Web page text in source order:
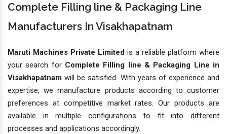
Complete Filling line & Packaging Line
Manufacturers In Visakhapatnam
Maruti Machines Private Limited is a reliable platform where
your search forComplete Filling line & Packaging Line in
Visakhapatnamwill be satisfied. With years of experience and
expertise, we manufacture products according to customer
preferences at competitive market rates. Our products are
available in multiple configurations to fit into different
processes and applications accordingly.